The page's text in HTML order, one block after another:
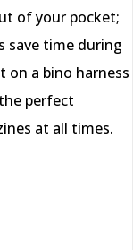
of your pocket;
save time during
on a bino harness
perfect
at all times.